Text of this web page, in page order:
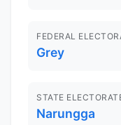
FEDERAL
Grey
STATE
Narungga